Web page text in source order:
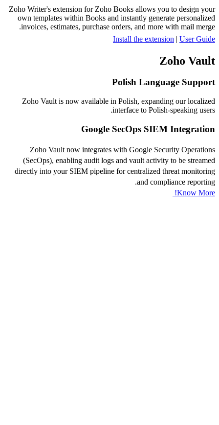
Zoho Writer's extension for Zoho Books allows you to design your
own templates within Books and instantly generate personalized
invoices, estimates, purchase orders, and more with mail merge.
Install the extension | User Guide
Zoho Vault
Polish Language Support
Zoho Vault is now available in Polish, expanding our localized
interface to Polish-speaking users.
Google SecOps SIEM Integration
Zoho Vault now integrates with Google Security Operations
(SecOps), enabling audit logs and vault activity to be streamed
directly into your SIEM pipeline for centralized threat monitoring
and compliance reporting.
Know More!